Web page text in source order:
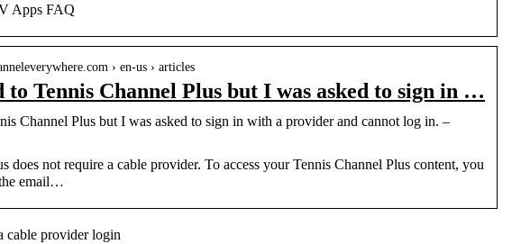
Apps FAQ
› en-us › articles
to Tennis Channel Plus but I was asked to sign in …
Channel Plus but I was asked to sign in with a provider and cannot log in. –
does not require a cable provider. To access your Tennis Channel Plus content, you
email…
cable provider login